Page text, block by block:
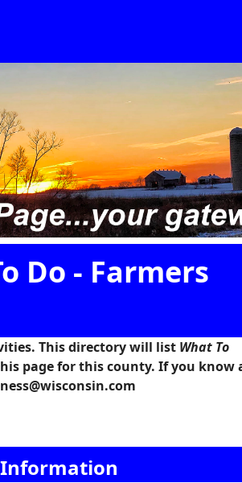
Do - Farmers
This directory will list What To
page for this county. If you know